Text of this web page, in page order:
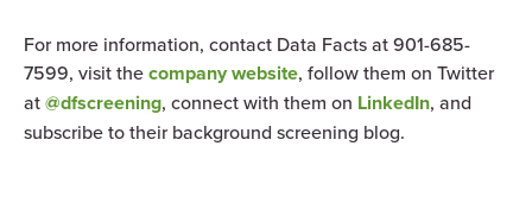
For more information, contact Data Facts at 901-685-
7599, visit thecompany website, follow them on Twitter
at@dfscreening, connect with them on LinkedIn, and
subscribe to their background screening blog.